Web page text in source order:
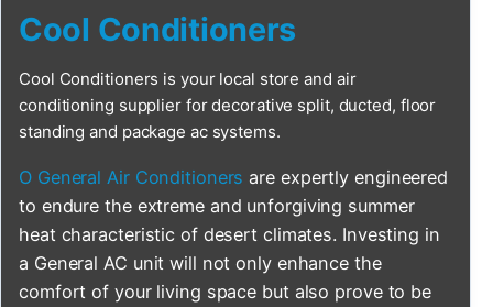
Cool Conditioners
Cool Conditioners is your local store and air
conditioning supplier for decorative split, ducted, floor
standing and package ac systems.
O General Air Conditioners are expertly engineered
to endure the extreme and unforgiving summer
heat characteristic of desert climates. Investing in
a General AC unit will not only enhance the
comfort of your living space but also prove to be